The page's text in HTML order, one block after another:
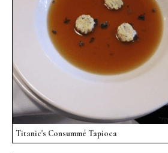
Titanic's Consummé Tapioca